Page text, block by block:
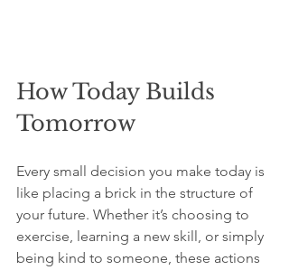
How Today Builds
Tomorrow
Every small decision you make today is
like placing a brick in the structure of
your future. Whether it’s choosing to
exercise, learning a new skill, or simply
being kind to someone, these actions